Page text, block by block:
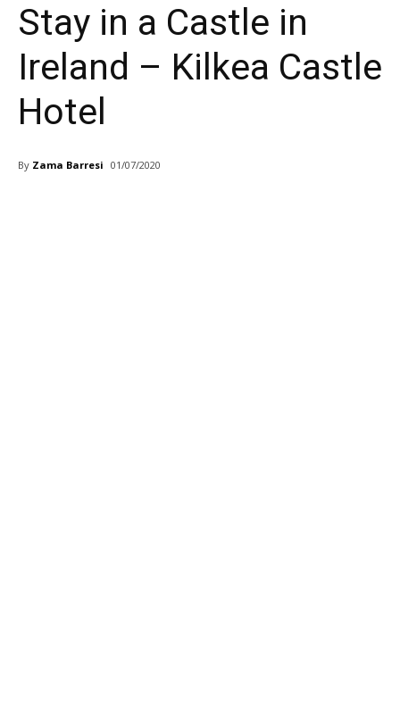
Stay in a Castle in
Ireland – Kilkea Castle
Hotel
By Zama Barresi 01/07/2020